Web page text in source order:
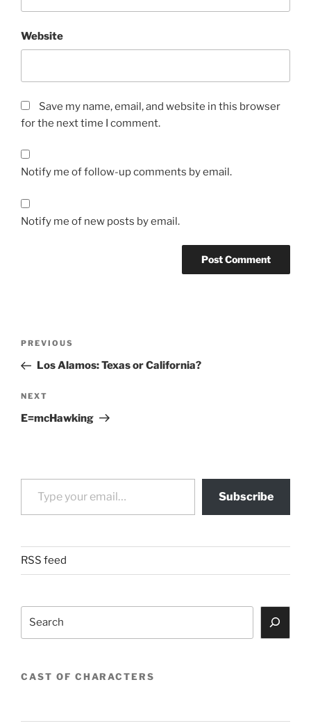
Website
Save my name, email, and website in this browser
for the next time I comment.
Notify me of follow-up comments by email.
Notify me of new posts by email.
Previous
Post
PREVIOUS
Los Alamos: Texas or California?
Next
Post
NEXT
E=mcHawking
Type your email…
Subscribe
RSS feed
CAST OF CHARACTERS